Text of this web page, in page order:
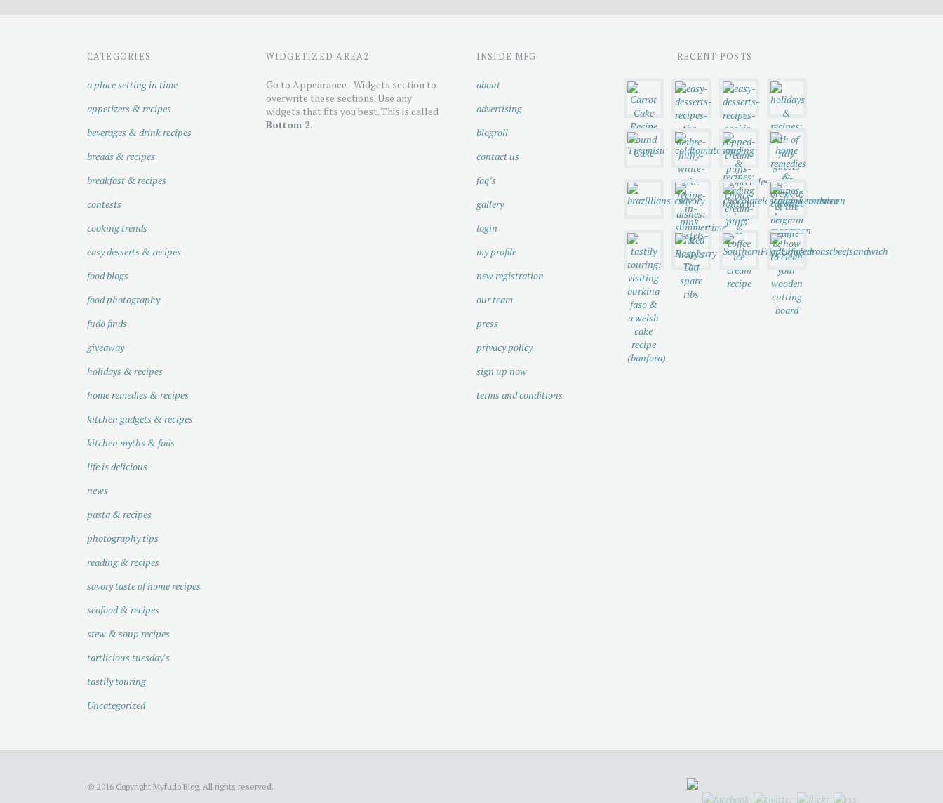
CATEGORIES
a place setting in time
appetizers & recipes
beverages & drink recipes
breads & recipes
breakfast & recipes
contests
cooking trends
easy desserts & recipes
food blogs
food photography
fudo finds
giveaway
holidays & recipes
home remedies & recipes
kitchen gadgets & recipes
kitchen myths & fads
life is delicious
news
pasta & recipes
photography tips
reading & recipes
savory taste of home recipes
seafood & recipes
stew & soup recipes
tartlicious tuesday's
tastily touring
Uncategorized
WIDGETIZED AREA2
Go to Appearance - Widgets section to
overwrite these sections. Use any
widgets that fits you best. This is called
Bottom 2.
INSIDE MFG
about
advertising
blogroll
contact us
faq’s
gallery
login
my profile
new registration
our team
press
privacy policy
sign up now
terms and conditions
RECENT POSTS
© 2016 Copyright Myfudo Blog. All rights reserved.